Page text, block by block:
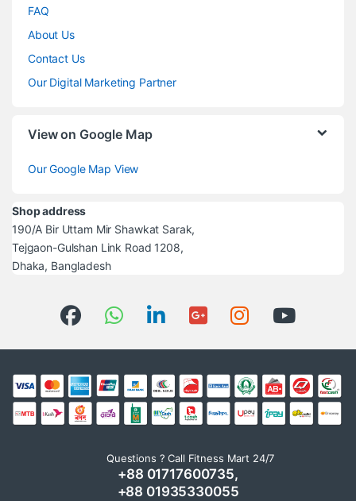
FAQ
About Us
Contact Us
Our Digital Marketing Partner
View on Google Map
Our Google Map View
Shop address
190/A Bir Uttam Mir Shawkat Sarak,
Tejgaon-Gulshan Link Road 1208,
Dhaka, Bangladesh
Questions ? Call Fitness Mart 24/7
+88 01717600735,
+88 01935330055